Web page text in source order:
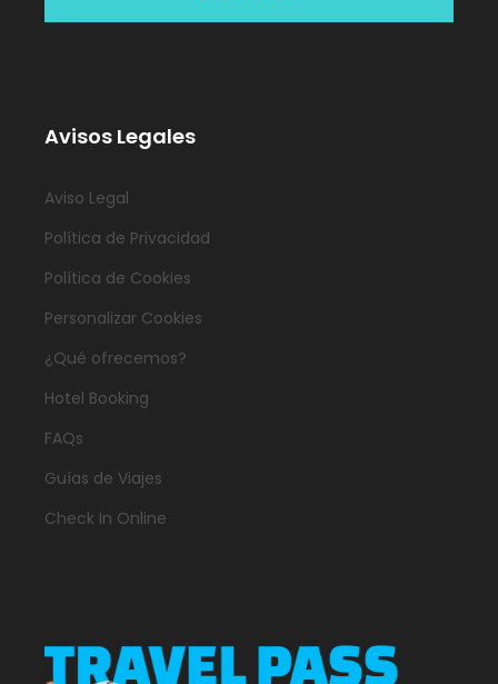
Avisos Legales
Aviso Legal
Política de Privacidad
Política de Cookies
Personalizar Cookies
¿Qué ofrecemos?
Hotel Booking
FAQs
Guías de Viajes
Check In Online